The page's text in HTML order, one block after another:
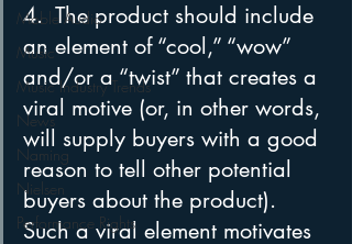
Moble Audio
Music
Music Industry Trends
News
Naming
Nielsen
Performance Rights
4.  The product should include
an element of “cool,” “wow”
and/or a “twist” that creates a
viral motive (or, in other words,
will supply buyers with a good
reason to tell other potential
buyers about the product).
Such a viral element motivates